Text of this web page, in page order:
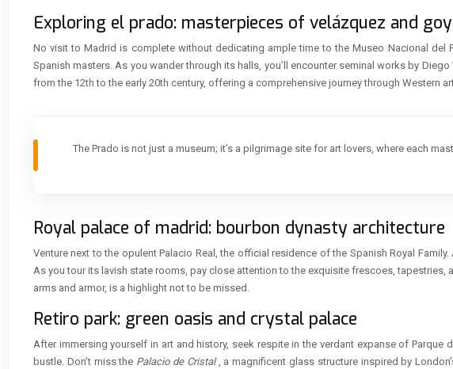
Exploring el prado: masterpieces of velázquez and
No visit to Madrid is complete without dedicating ample time to the Museo Nacional
Spanish masters. As you wander through its halls, you’ll encounter seminal works by
from the 12th to the early 20th century, offering a comprehensive journey through Western
The Prado is not just a museum; it’s a pilgrimage site for art lovers, where each
Royal palace of madrid: bourbon dynasty architecture
Venture next to the opulent Palacio Real, the official residence of the Spanish Royal
As you tour its lavish state rooms, pay close attention to the exquisite frescoes, tapestries,
arms and armor, is a highlight not to be missed.
Retiro park: green oasis and crystal palace
After immersing yourself in art and history, seek respite in the verdant expanse of
bustle. Don’t miss the Palacio de Cristal, a magnificent glass structure inspired by